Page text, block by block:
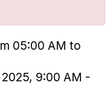
05:00 AM to
9:00 AM -